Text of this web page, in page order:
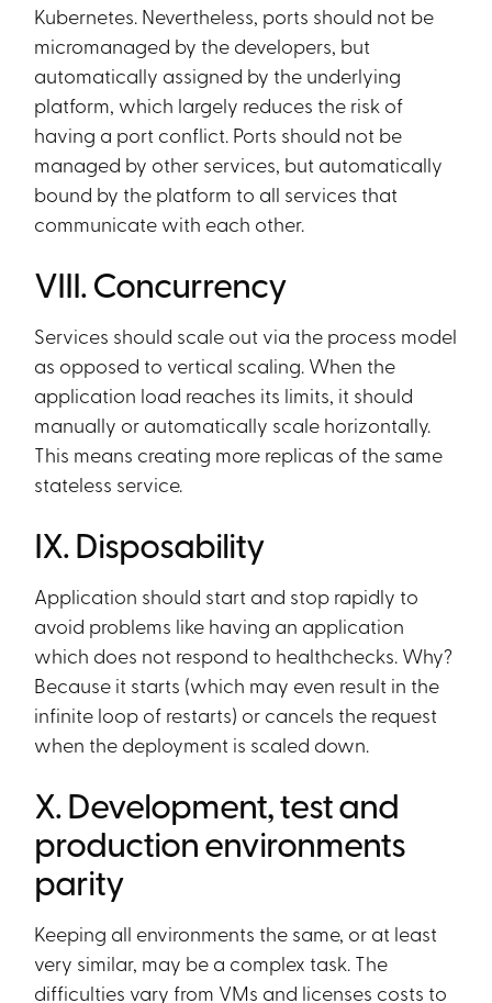
Kubernetes. Nevertheless, ports should not be
micromanaged by the developers, but
automatically assigned by the underlying
platform, which largely reduces the risk of
having a port conflict. Ports should not be
managed by other services, but automatically
bound by the platform to all services that
communicate with each other.
VIII. Concurrency
Services should scale out via the process model
as opposed to vertical scaling. When the
application load reaches its limits, it should
manually or automatically scale horizontally.
This means creating more replicas of the same
stateless service.
IX. Disposability
Application should start and stop rapidly to
avoid problems like having an application
which does not respond to healthchecks. Why?
Because it starts (which may even result in the
infinite loop of restarts) or cancels the request
when the deployment is scaled down.
X. Development, test and
production environments
parity
Keeping all environments the same, or at least
very similar, may be a complex task. The
difficulties vary from VMs and licenses costs to